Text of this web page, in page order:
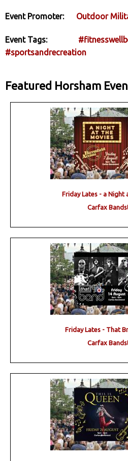
Event Promoter: Outdoor
Event Tags:
#sportsandrecreation
Featured Horsham
Friday Lates - a Night
Carfax
Friday Lates - That
Carfax